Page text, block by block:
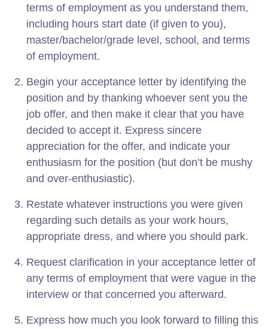
terms of employment as you understand them,
including hours start date (if given to you),
master/bachelor/grade level, school, and terms
of employment.
Begin your acceptance letter by identifying the
position and by thanking whoever sent you the
job offer, and then make it clear that you have
decided to accept it. Express sincere
appreciation for the offer, and indicate your
enthusiasm for the position (but don’t be mushy
and over-enthusiastic).
Restate whatever instructions you were given
regarding such details as your work hours,
appropriate dress, and where you should park.
Request clarification in your acceptance letter of
any terms of employment that were vague in the
interview or that concerned you afterward.
Express how much you look forward to filling this